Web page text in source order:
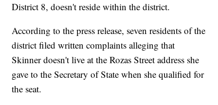
District 8, doesn't reside within the district.
According to the press release, seven residents of the
district filed written complaints alleging that
Skinner doesn't live at the Rozas Street address she
gave to the Secretary of State when she qualified for
the seat.